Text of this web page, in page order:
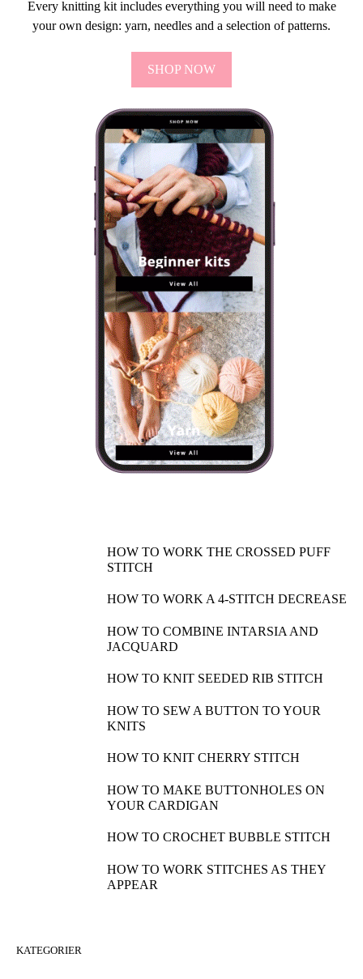
Every knitting kit includes everything you will need to make
your own design: yarn, needles and a selection of patterns.
SHOP NOW
HOW TO WORK THE CROSSED PUFF
STITCH
HOW TO WORK A 4-STITCH DECREASE
HOW TO COMBINE INTARSIA AND
JACQUARD
HOW TO KNIT SEEDED RIB STITCH
HOW TO SEW A BUTTON TO YOUR
KNITS
HOW TO KNIT CHERRY STITCH
HOW TO MAKE BUTTONHOLES ON
YOUR CARDIGAN
HOW TO CROCHET BUBBLE STITCH
HOW TO WORK STITCHES AS THEY
APPEAR
KATEGORIER